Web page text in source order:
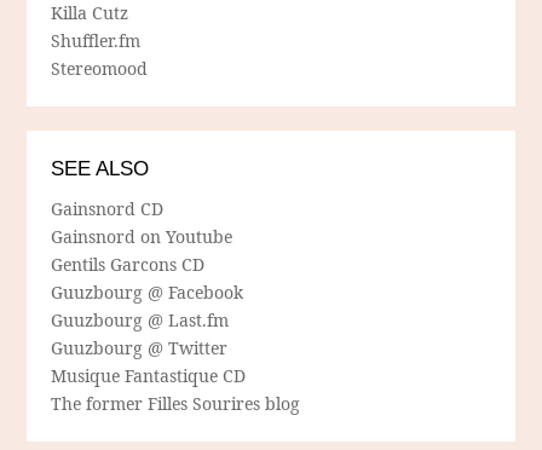
Killa Cutz
Shuffler.fm
Stereomood
SEE ALSO
Gainsnord CD
Gainsnord on Youtube
Gentils Garcons CD
Guuzbourg @ Facebook
Guuzbourg @ Last.fm
Guuzbourg @ Twitter
Musique Fantastique CD
The former Filles Sourires blog